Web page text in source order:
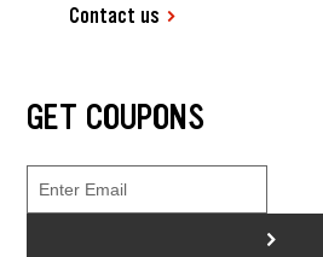
Contact us
GET COUPONS
>